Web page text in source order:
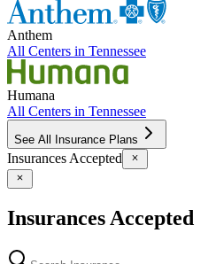
Anthem
All Centers in Tennessee
Humana
All Centers in Tennessee
See All Insurance Plans
Insurances Accepted
Insurances Accepted